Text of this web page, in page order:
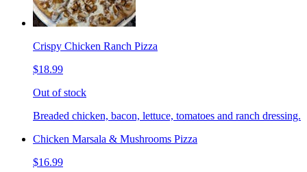
Crispy Chicken Ranch Pizza
$18.99
Out of stock
Breaded chicken, bacon, lettuce, tomatoes and ranch dressing.
Chicken Marsala & Mushrooms Pizza
$16.99